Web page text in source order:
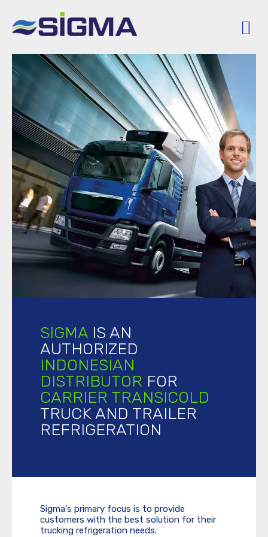
SIGMA IS AN
AUTHORIZED
INDONESIAN
DISTRIBUTOR FOR
CARRIER TRANSICOLD
TRUCK AND TRAILER
REFRIGERATION
Sigma's primary focus is to provide
customers with the best solution for their
trucking refrigeration needs.